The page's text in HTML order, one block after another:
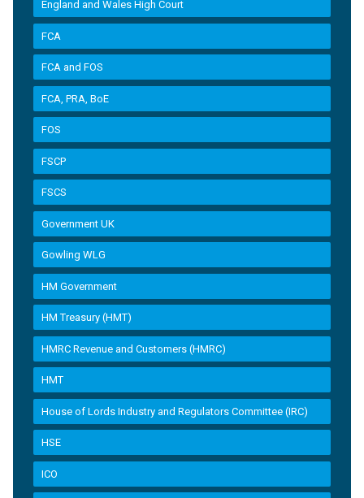
England and Wales High Court
FCA
FCA and FOS
FCA, PRA, BoE
FOS
FSCP
FSCS
Government UK
Gowling WLG
HM Government
HM Treasury (HMT)
HMRC Revenue and Customers (HMRC)
HMT
House of Lords Industry and Regulators Committee (IRC)
HSE
ICO